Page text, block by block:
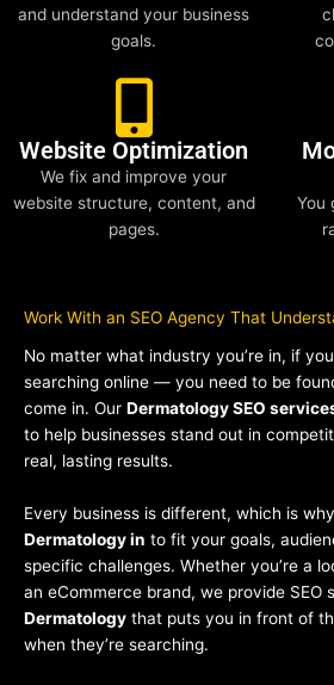
and understand your business
goals.
Website Optimization
We fix and improve your
website structure, content, and
pages.
You
Work With an SEO Agency That
No matter what industry you’re in, if
searching online — you need to be
come in. Our Dermatology SEO
to help businesses stand out in
real, lasting results.
Every business is different, which is
Dermatology in to fit your goals,
specific challenges. Whether you’re a
an eCommerce brand, we provide SEO
Dermatology that puts you in front of
when they’re searching.